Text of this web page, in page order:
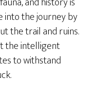
into the journey by
the trail and ruins.
the intelligent
to withstand